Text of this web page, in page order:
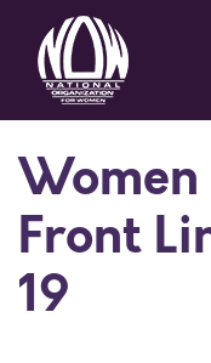
Women
Front
19